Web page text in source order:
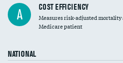
Carotid artery imaging for fainting
Head imaging for fainting
A COST EFFICIENCY
Measures risk-adjusted mortality
Medicare patient
NATIONAL